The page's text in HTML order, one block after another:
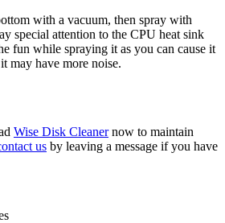
with a vacuum, then spray with
special attention to the CPU heat sink
fun while spraying it as you can cause it
may have more noise.
Wise Disk Cleanernow to maintain
us by leaving a message if you have